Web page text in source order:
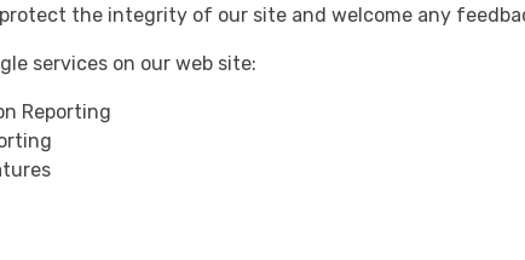
protect the integrity of our site and welcome any
services on our web site:
Reporting